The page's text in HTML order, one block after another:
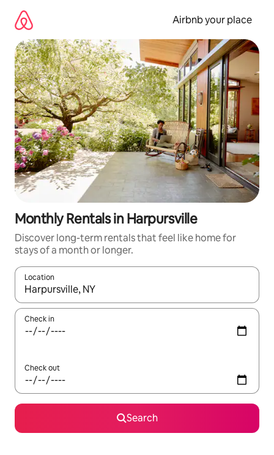
content
Airbnb your place
Monthly Rentals in Harpursville
Discover long-term rentals that feel like home for
stays of a month or longer.
Location
When results are available, navigate with the up and down
Check in
Check out
Search